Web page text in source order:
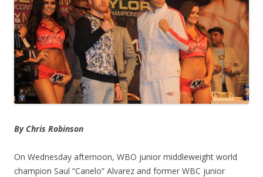
By Chris Robinson
On Wednesday afternoon, WBO junior middleweight world
champion Saul “Canelo” Alvarez and former WBC junior